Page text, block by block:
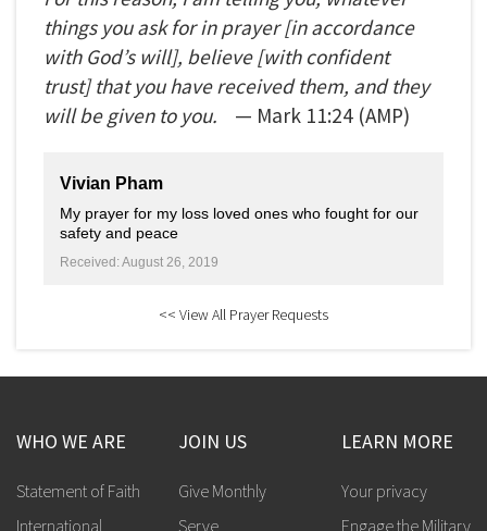
things you ask for in prayer [in accordance
with God’s will], believe [with confident
trust] that you have received them, and they
will be given to you. — Mark 11:24 (AMP)
Vivian Pham
My prayer for my loss loved ones who fought for our
safety and peace
Received: August 26, 2019
<< View All Prayer Requests
WHO WE ARE
Statement of Faith
International
JOIN US
Give Monthly
Serve
LEARN MORE
Your privacy
Engage the Military